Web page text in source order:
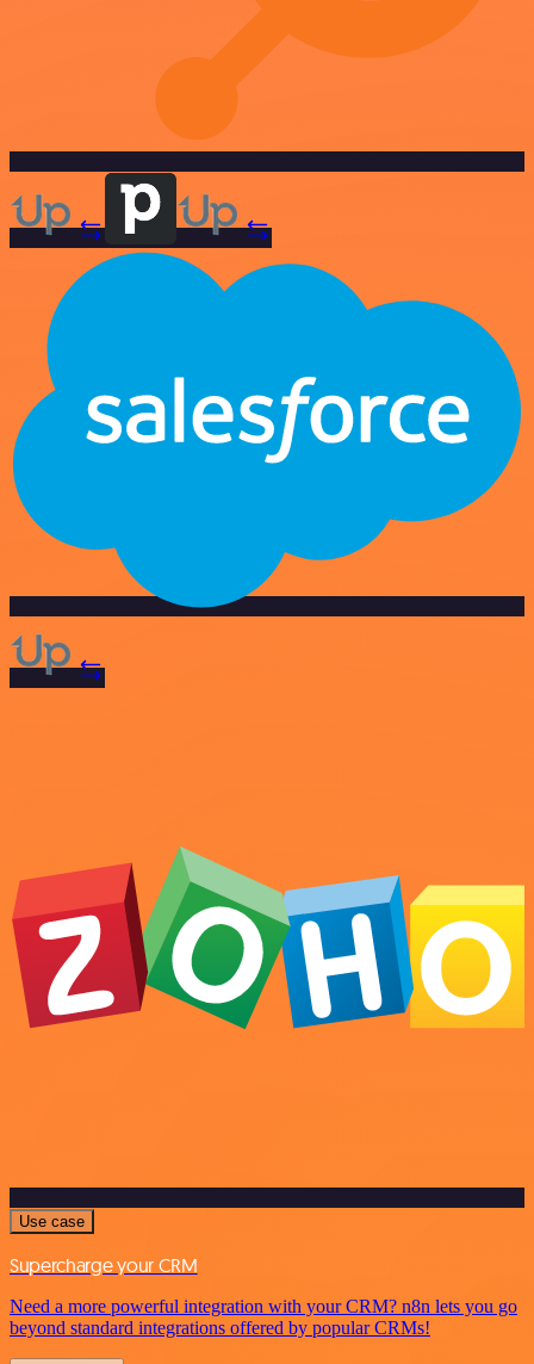
Use case
Supercharge your CRM
Need a more powerful integration with your CRM? n8n lets you go
beyond standard integrations offered by popular CRMs!